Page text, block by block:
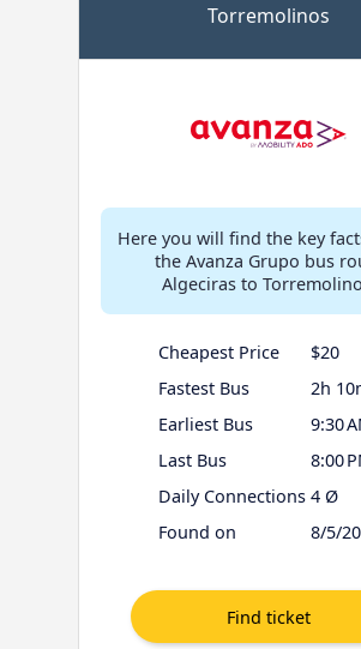
Torremolinos
Here you will find the key
the Avanza Grupo bus
Algeciras to
Cheapest Price
$20
Fastest Bus
2h
Earliest Bus
9:30
Last Bus
8:00
Daily Connections 4 Ø
Found on
8/5/